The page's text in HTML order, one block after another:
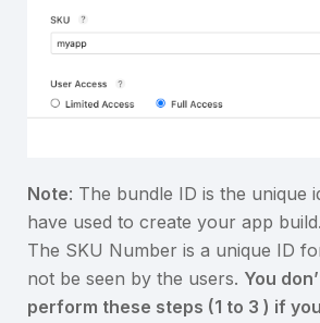
Note: The bundle ID is the unique
have used to create your app build.
The SKU Number is a unique ID
not be seen by the users. You
perform these steps (1 to 3 ) if